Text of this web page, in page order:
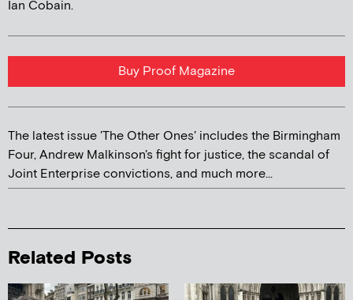
Ian Cobain.
Buy Proof Magazine
The latest issue 'The Other Ones' includes the Birmingham
Four, Andrew Malkinson's fight for justice, the scandal of
Joint Enterprise convictions, and much more...
Related Posts